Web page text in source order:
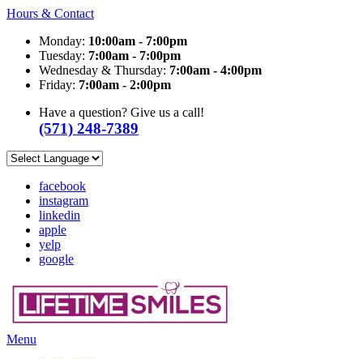
Hours & Contact
Monday: 10:00am - 7:00pm
Tuesday: 7:00am - 7:00pm
Wednesday & Thursday: 7:00am - 4:00pm
Friday: 7:00am - 2:00pm
Have a question? Give us a call!
(571) 248-7389
facebook
instagram
linkedin
apple
yelp
google
Main
Menu